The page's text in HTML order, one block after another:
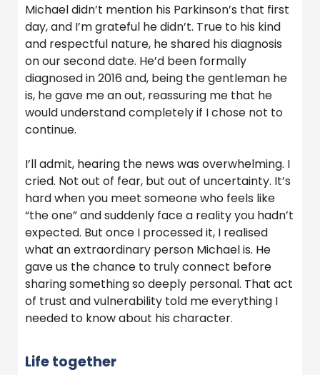
Michael didn’t mention his Parkinson’s that first
day, and I’m grateful he didn’t. True to his kind
and respectful nature, he shared his diagnosis
on our second date. He’d been formally
diagnosed in 2016 and, being the gentleman he
is, he gave me an out, reassuring me that he
would understand completely if I chose not to
continue.
I’ll admit, hearing the news was overwhelming. I
cried. Not out of fear, but out of uncertainty. It’s
hard when you meet someone who feels like
“the one” and suddenly face a reality you hadn’t
expected. But once I processed it, I realised
what an extraordinary person Michael is. He
gave us the chance to truly connect before
sharing something so deeply personal. That act
of trust and vulnerability told me everything I
needed to know about his character.
Life together